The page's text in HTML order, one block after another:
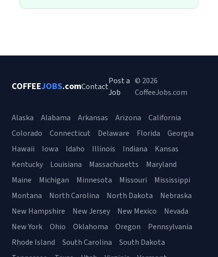
COFFEEJOBS.comContact
Post a
Job
© 2026
CoffeeJobs.com
Alaska Alabama Arkansas Arizona
California
Colorado
Connecticut Delaware Florida
Georgia
Hawaii
Iowa Idaho Illinois Indiana
Kansas
Kentucky
Louisiana Massachusetts
Maryland
Maine
Michigan Minnesota Missouri
Mississippi
Montana
North Carolina North Dakota
Nebraska
New Hampshire
New Jersey New Mexico
Nevada
New York
Ohio Oklahoma Oregon
Pennsylvania
Rhode Island
South Carolina
South Dakota